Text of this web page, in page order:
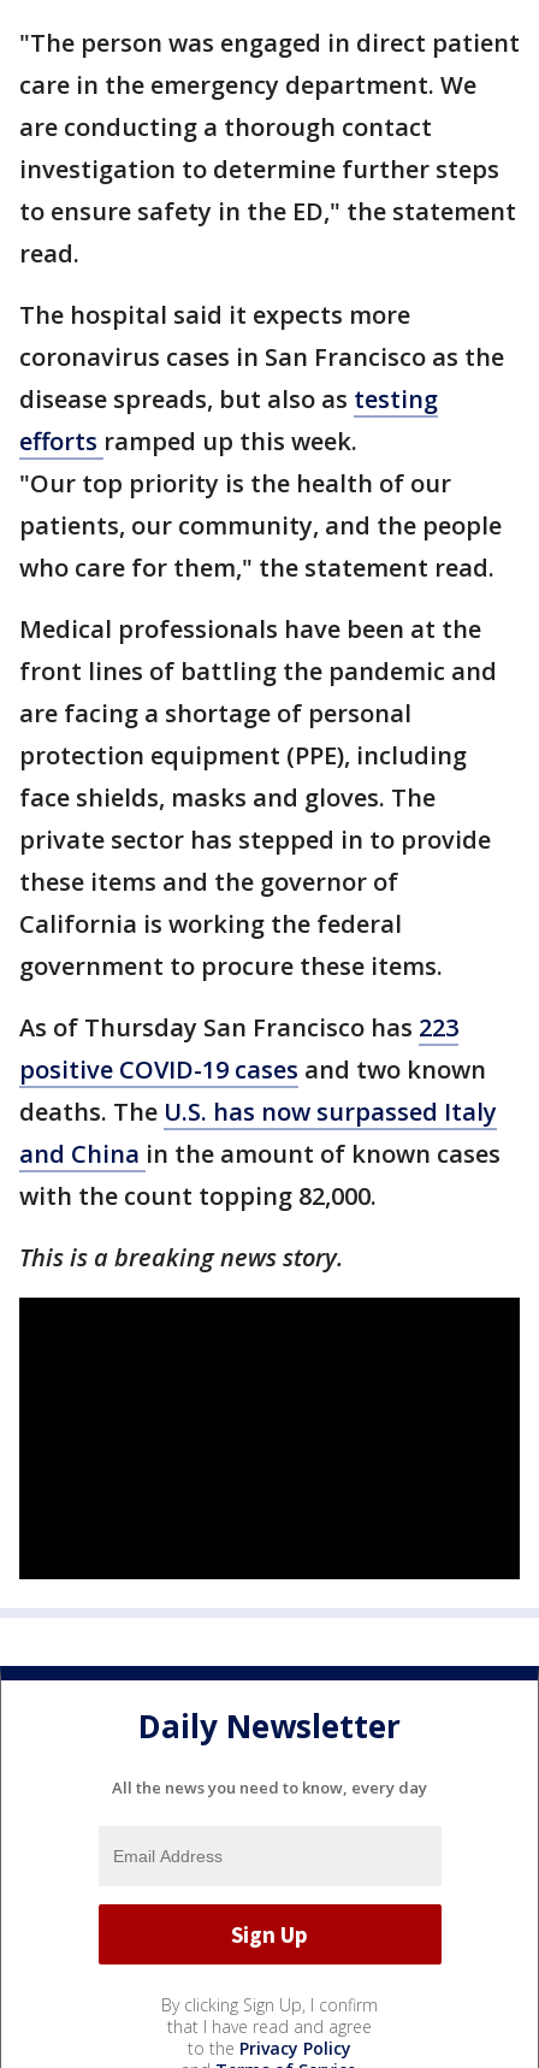
"The person was engaged in direct patient
care in the emergency department. We
are conducting a thorough contact
investigation to determine further steps
to ensure safety in the ED," the statement
read.
The hospital said it expects more
coronavirus cases in San Francisco as the
disease spreads, but also as testing
efforts ramped up this week.
"Our top priority is the health of our
patients, our community, and the people
who care for them," the statement read.
Medical professionals have been at the
front lines of battling the pandemic and
are facing a shortage of personal
protection equipment (PPE), including
face shields, masks and gloves. The
private sector has stepped in to provide
these items and the governor of
California is working the federal
government to procure these items.
As of Thursday San Francisco has 223
positive COVID-19 cases and two known
deaths. The U.S. has now surpassed Italy
and China in the amount of known cases
with the count topping 82,000.
This is a breaking news story.
Daily Newsletter
All the news you need to know, every day
By clicking Sign Up, I confirm
that I have read and agree
to the Privacy Policy